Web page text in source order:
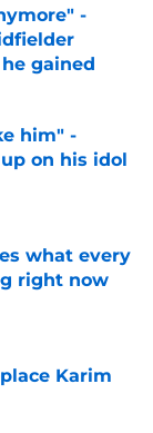
-
gained
him" -
on his idol
what every
right now
Karim